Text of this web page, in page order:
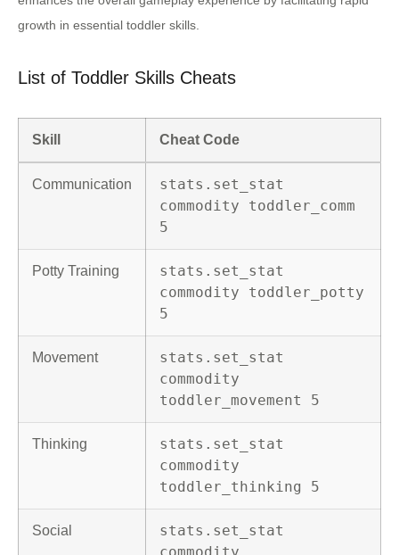
growth in essential toddler skills.
List of Toddler Skills Cheats
Skill Cheat Code
Communication
stats.set_stat
commodity toddler_comm
5
Potty Training
stats.set_stat
commodity toddler_potty
5
Movement
stats.set_stat
commodity
toddler_movement 5
Thinking
stats.set_stat
commodity
toddler_thinking 5
Social
stats.set_stat